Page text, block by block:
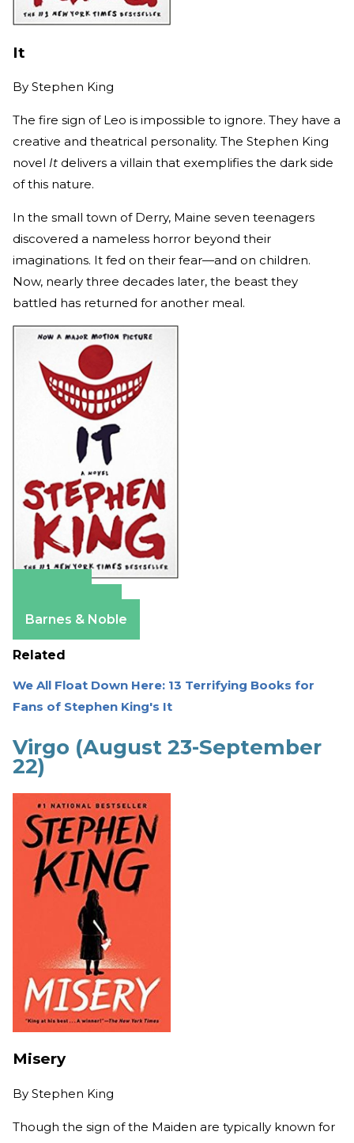
It
By Stephen King
The fire sign of Leo is impossible to ignore. They have a
creative and theatrical personality. The Stephen King
novel It delivers a villain that exemplifies the dark side
of this nature.
In the small town of Derry, Maine seven teenagers
discovered a nameless horror beyond their
imaginations. It fed on their fear—and on children.
Now, nearly three decades later, the beast they
battled has returned for another meal.
Barnes & Noble
Related
We All Float Down Here: 13 Terrifying Books for
Fans of Stephen King's It
Virgo (August 23-September
22)
Misery
By Stephen King
Though the sign of the Maiden are typically known for